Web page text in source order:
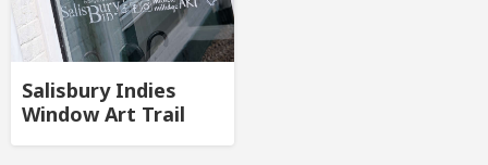
Salisbury Indies
Window Art Trail